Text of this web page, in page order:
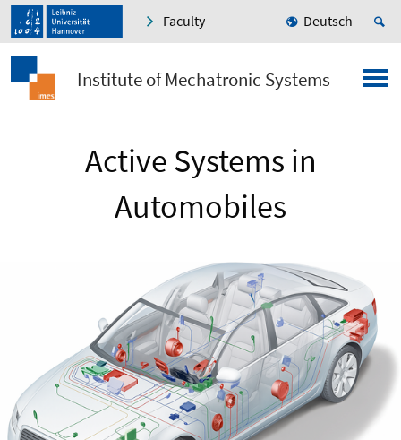
Faculty Deutsch
Institute of Mechatronic Systems
Active Systems in
Automobiles